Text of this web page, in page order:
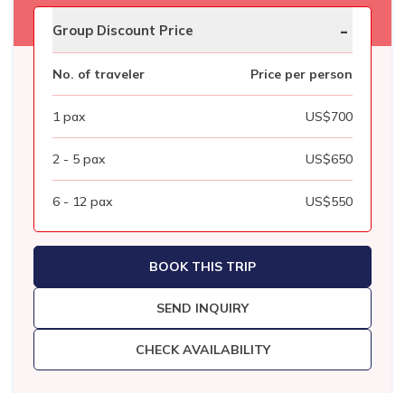
Group Discount Price -
No. of traveler Price per person
1 pax US$700
2 - 5 pax US$650
6 - 12 pax US$550
BOOK THIS TRIP
SEND INQUIRY
CHECK AVAILABILITY